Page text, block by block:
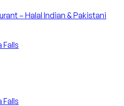
– Halal Indian & Pakistani
Falls
Falls